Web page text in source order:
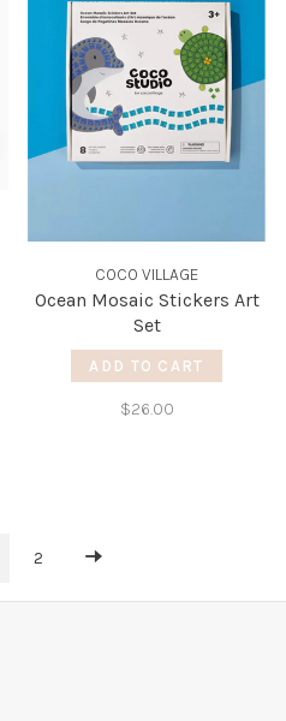
COCO VILLAGE
Ocean Mosaic Stickers Art
Set
ADD TO CART
$26.00
2